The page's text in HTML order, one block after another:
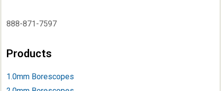
888-871-7597
Products
1.0mm Borescopes